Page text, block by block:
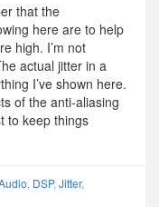
that the
here are to help
high. I’m not
actual jitter in a
I’ve shown here.
of the anti-aliasing
to keep things
, DSP, Jitter,